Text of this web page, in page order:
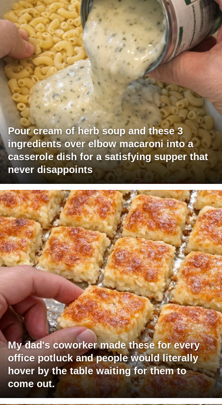
Pour cream of herb soup and these 3
ingredients over elbow macaroni into a
casserole dish for a satisfying supper that
never disappoints
My dad's coworker made these for every
office potluck and people would literally
hover by the table waiting for them to
come out.